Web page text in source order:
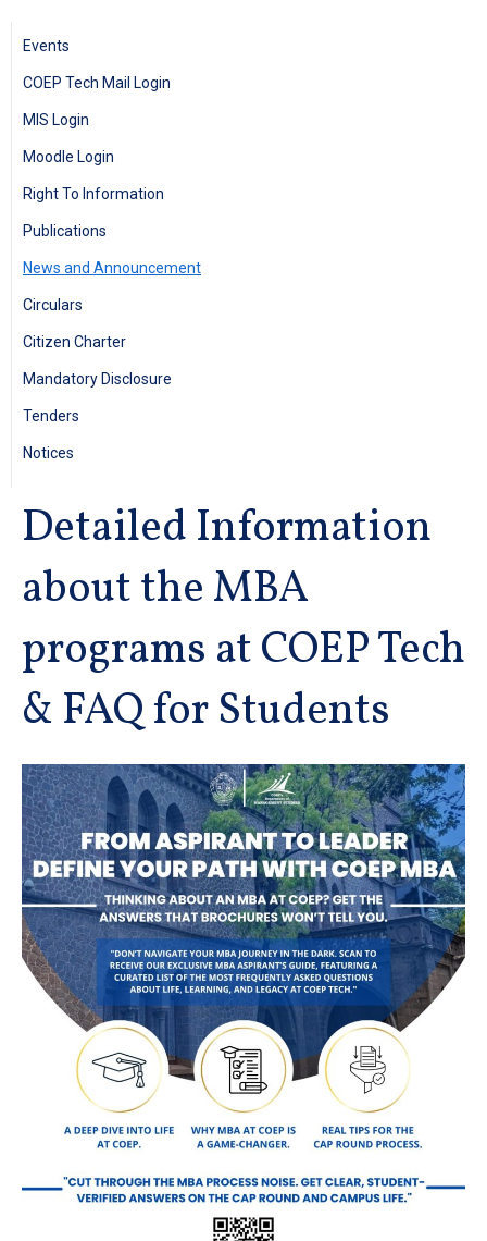
Events
COEP Tech Mail Login
MIS Login
Moodle Login
Right To Information
Publications
News and Announcement
Circulars
Citizen Charter
Mandatory Disclosure
Tenders
Notices
Detailed Information
about the MBA
programs at COEP Tech
& FAQ for Students